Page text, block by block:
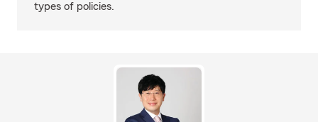
types of policies.